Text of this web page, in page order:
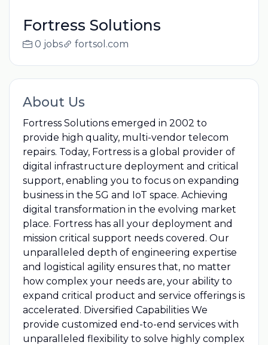
Fortress Solutions
0 jobs fortsol.com
About Us
Fortress Solutions emerged in 2002 to
provide high quality, multi-vendor telecom
repairs. Today, Fortress is a global provider of
digital infrastructure deployment and critical
support, enabling you to focus on expanding
business in the 5G and IoT space. Achieving
digital transformation in the evolving market
place. Fortress has all your deployment and
mission critical support needs covered. Our
unparalleled depth of engineering expertise
and logistical agility ensures that, no matter
how complex your needs are, your ability to
expand critical product and service offerings is
accelerated. Diversified Capabilities We
provide customized end-to-end services with
unparalleled flexibility to solve highly complex